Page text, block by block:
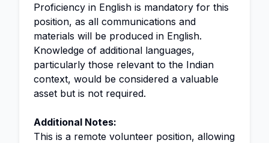
Proficiency in English is mandatory for this
position, as all communications and
materials will be produced in English.
Knowledge of additional languages,
particularly those relevant to the Indian
context, would be considered a valuable
asset but is not required.
Additional Notes:
This is a remote volunteer position, allowing